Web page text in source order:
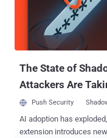
least 27 countries, in an
secret documents published by Heise on Friday, the Port-
part of the “Hacienda” program which scans for
public-facing servers to
The State of
Attackers Are
Push Security
AI adoption has
extension introduces